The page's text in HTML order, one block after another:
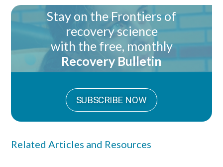
Stay on the Frontiers of
recovery science
with the free, monthly
Recovery Bulletin
SUBSCRIBE NOW
Related Articles and Resources